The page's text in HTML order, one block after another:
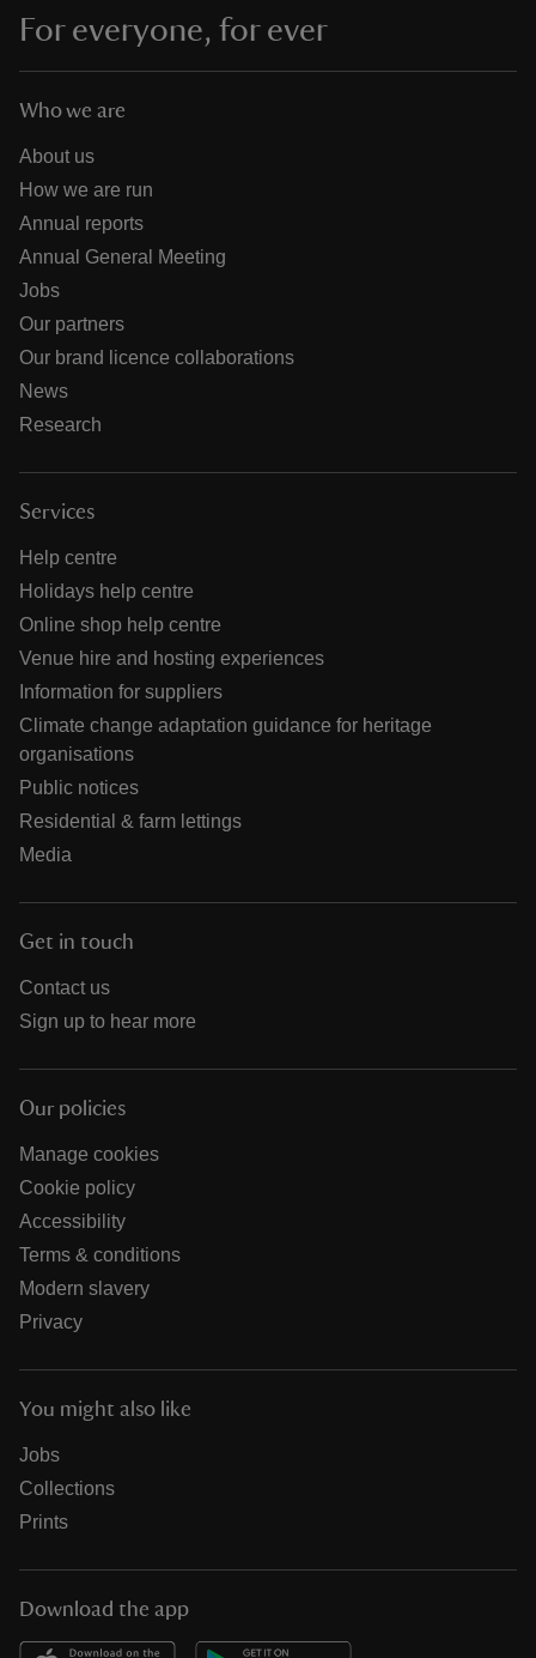
For everyone, for ever
Who we are
About us
How we are run
Annual reports
Annual General Meeting
Jobs
Our partners
Our brand licence collaborations
News
Research
Services
Help centre
Holidays help centre
Online shop help centre
Venue hire and hosting experiences
Information for suppliers
Climate change adaptation guidance for heritage
organisations
Public notices
Residential & farm lettings
Media
Get in touch
Contact us
Sign up to hear more
Our policies
Manage cookies
Cookie policy
Accessibility
Terms & conditions
Modern slavery
Privacy
You might also like
Jobs
Collections
Prints
Download the app